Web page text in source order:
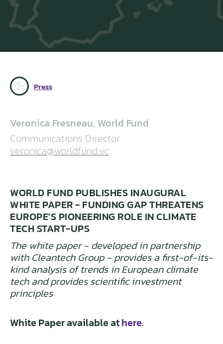
Press
WORLD FUND PUBLISHES INAUGURAL
WHITE PAPER - FUNDING GAP THREATENS
EUROPE'S PIONEERING ROLE IN CLIMATE
TECH START-UPS
The white paper - developed in partnership
with Cleantech Group - provides a first-of-its-
kind analysis of trends in European climate
tech and provides scientific investment
principles
White Paper available athere.
Veronica Fresneau, World Fund
Communications Director
veronica@worldfund.vc